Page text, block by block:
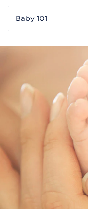
Baby 101